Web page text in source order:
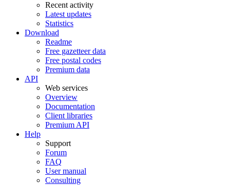
Recent activity
Latest updates
Statistics
Download
Readme
Free gazetteer data
Free postal codes
Premium data
API
Web services
Overview
Documentation
Client libraries
Premium API
Help
Support
Forum
FAQ
User manual
Consulting